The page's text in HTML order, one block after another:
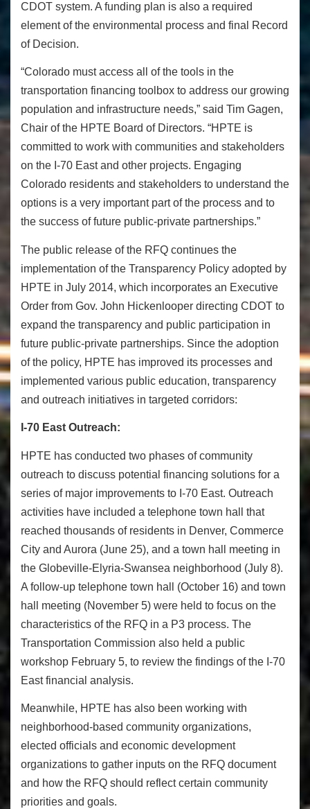
CDOT system. A funding plan is also a required
element of the environmental process and final Record
of Decision.
“Colorado must access all of the tools in the
transportation financing toolbox to address our growing
population and infrastructure needs,” said Tim Gagen,
Chair of the HPTE Board of Directors. “HPTE is
committed to work with communities and stakeholders
on the I-70 East and other projects. Engaging
Colorado residents and stakeholders to understand the
options is a very important part of the process and to
the success of future public-private partnerships.”
The public release of the RFQ continues the
implementation of the Transparency Policy adopted by
HPTE in July 2014, which incorporates an Executive
Order from Gov. John Hickenlooper directing CDOT to
expand the transparency and public participation in
future public-private partnerships. Since the adoption
of the policy, HPTE has improved its processes and
implemented various public education, transparency
and outreach initiatives in targeted corridors:
I-70 East Outreach:
HPTE has conducted two phases of community
outreach to discuss potential financing solutions for a
series of major improvements to I-70 East. Outreach
activities have included a telephone town hall that
reached thousands of residents in Denver, Commerce
City and Aurora (June 25), and a town hall meeting in
the Globeville-Elyria-Swansea neighborhood (July 8).
A follow-up telephone town hall (October 16) and town
hall meeting (November 5) were held to focus on the
characteristics of the RFQ in a P3 process. The
Transportation Commission also held a public
workshop February 5, to review the findings of the I-70
East financial analysis.
Meanwhile, HPTE has also been working with
neighborhood-based community organizations,
elected officials and economic development
organizations to gather inputs on the RFQ document
and how the RFQ should reflect certain community
priorities and goals.